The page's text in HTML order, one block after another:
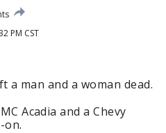
PM CST
a man and a woman dead.
Acadia and a Chevy
on.